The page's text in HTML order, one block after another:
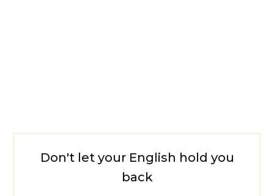
Don't let your English hold you
back